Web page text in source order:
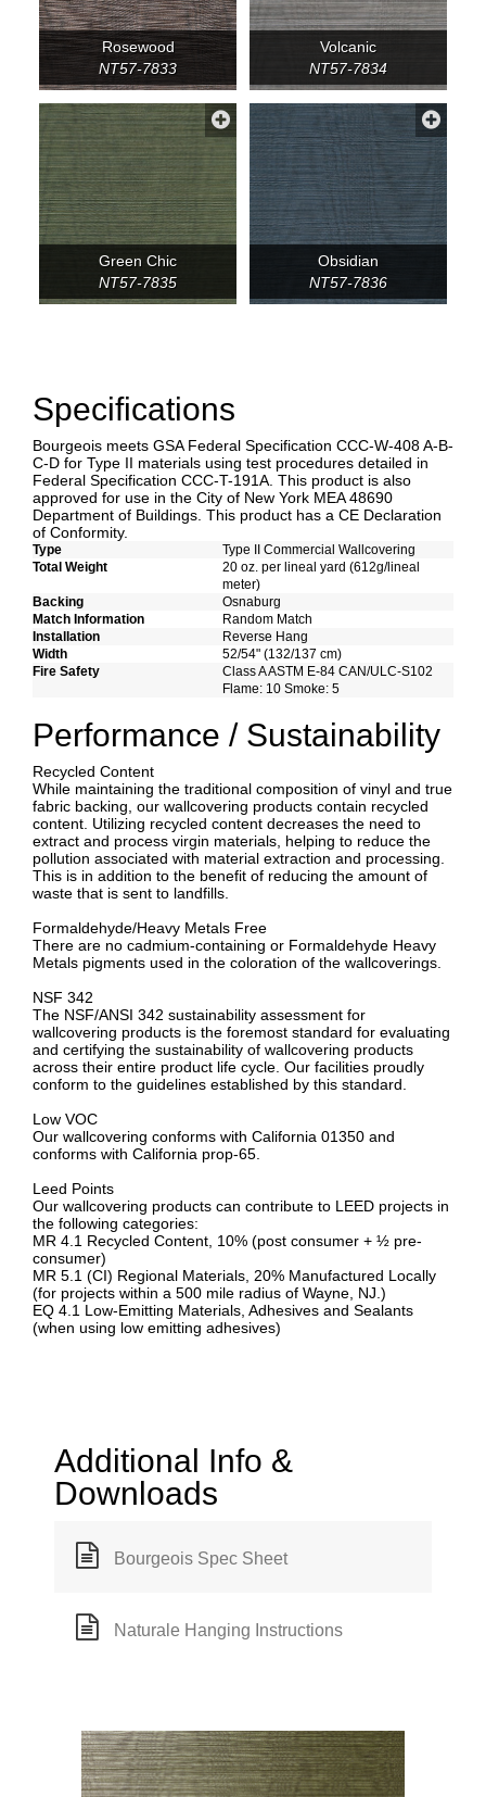
Rosewood
NT57-7833
Volcanic
NT57-7834
Green Chic
NT57-7835
Obsidian
NT57-7836
Specifications
Bourgeois meets GSA Federal Specification CCC-W-408 A-B-
C-D for Type II materials using test procedures detailed in
Federal Specification CCC-T-191A. This product is also
approved for use in the City of New York MEA 48690
Department of Buildings. This product has a CE Declaration
of Conformity.
Type
Type II Commercial Wallcovering
Total Weight
20 oz. per lineal yard (612g/lineal
meter)
Backing
Osnaburg
Match Information
Random Match
Installation
Reverse Hang
Width
52/54" (132/137 cm)
Fire Safety
Class A ASTM E-84 CAN/ULC-S102
Flame: 10 Smoke: 5
Performance / Sustainability
Recycled Content
While maintaining the traditional composition of vinyl and true
fabric backing, our wallcovering products contain recycled
content. Utilizing recycled content decreases the need to
extract and process virgin materials, helping to reduce the
pollution associated with material extraction and processing.
This is in addition to the benefit of reducing the amount of
waste that is sent to landfills.
Formaldehyde/Heavy Metals Free
There are no cadmium-containing or Formaldehyde Heavy
Metals pigments used in the coloration of the wallcoverings.
NSF 342
The NSF/ANSI 342 sustainability assessment for
wallcovering products is the foremost standard for evaluating
and certifying the sustainability of wallcovering products
across their entire product life cycle. Our facilities proudly
conform to the guidelines established by this standard.
Low VOC
Our wallcovering conforms with California 01350 and
conforms with California prop-65.
Leed Points
Our wallcovering products can contribute to LEED projects in
the following categories:
MR 4.1 Recycled Content, 10% (post consumer + ½ pre-
consumer)
MR 5.1 (CI) Regional Materials, 20% Manufactured Locally
(for projects within a 500 mile radius of Wayne, NJ.)
EQ 4.1 Low-Emitting Materials, Adhesives and Sealants
(when using low emitting adhesives)
Additional Info &
Downloads
Bourgeois Spec Sheet
Naturale Hanging Instructions